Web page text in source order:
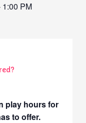
1:00 PM
play hours for
to offer.